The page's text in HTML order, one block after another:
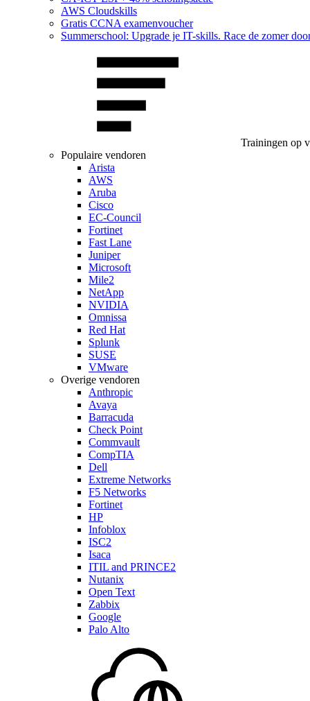
AWS Cloudskills
Gratis CCNA examenvoucher
Summerschool: Upgrade je IT-skills. Race de zomer
Trainingen op
Populaire vendoren
Arista
AWS
Aruba
Cisco
EC-Council
Fortinet
Fast Lane
Juniper
Microsoft
Mile2
NetApp
NVIDIA
Omnissa
Red Hat
Splunk
SUSE
VMware
Overige vendoren
Anthropic
Avaya
Barracuda
Check Point
Commvault
CompTIA
Dell
Extreme Networks
F5 Networks
Fortinet
HP
Infoblox
ISC2
Isaca
ITIL and PRINCE2
Nutanix
Open Text
Zabbix
Google
Palo Alto